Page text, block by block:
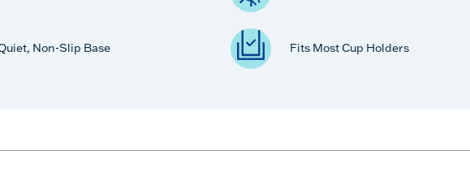
Non-Slip Base Fits Most Cup Holders